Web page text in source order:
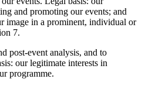
and promoting our events; and
image in a prominent, individual or
7.
post-event analysis, and to
our legitimate interests in
programme.